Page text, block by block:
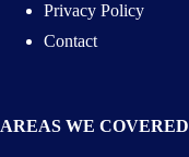
Privacy Policy
Contact
AREAS WE COVERED